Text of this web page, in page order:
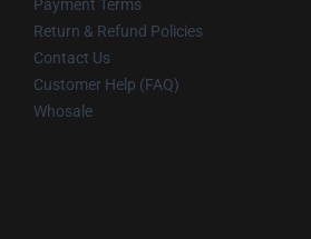
Payment Terms
Return & Refund Policies
Contact Us
Customer Help (FAQ)
Whosale